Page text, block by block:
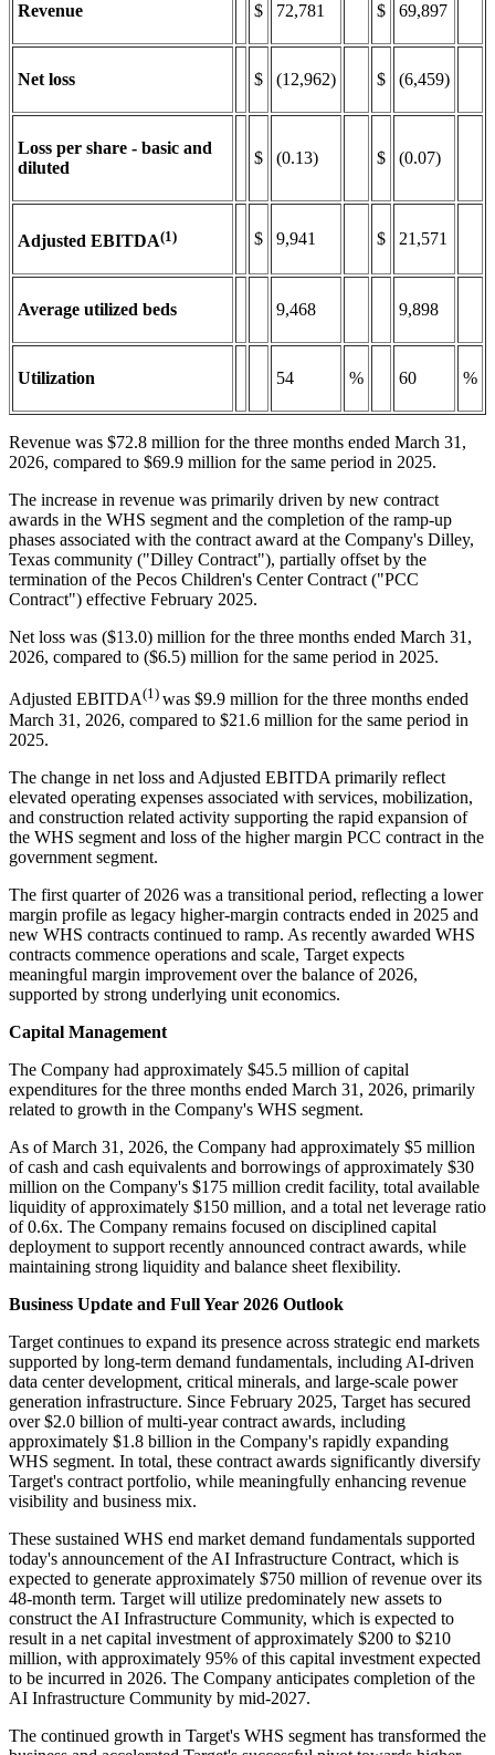
Revenue $ 72,781 $ 69,897
Net loss $ (12,962) $ (6,459)
Loss per share - basic and
diluted
$ (0.13) $ (0.07)
Adjusted EBITDA(1) $ 9,941 $ 21,571
Average utilized beds 9,468 9,898
Utilization 54 % 60 %
Revenue was $72.8 million for the three months ended March 31,
2026, compared to $69.9 million for the same period in 2025.
The increase in revenue was primarily driven by new contract
awards in the WHS segment and the completion of the ramp-up
phases associated with the contract award at the Company's Dilley,
Texas community ("Dilley Contract"), partially offset by the
termination of the Pecos Children's Center Contract ("PCC
Contract") effective February 2025.
Net loss was ($13.0) million for the three months ended March 31,
2026, compared to ($6.5) million for the same period in 2025.
Adjusted EBITDA(1) was $9.9 million for the three months ended
March 31, 2026, compared to $21.6 million for the same period in
2025.
The change in net loss and Adjusted EBITDA primarily reflect
elevated operating expenses associated with services, mobilization,
and construction related activity supporting the rapid expansion of
the WHS segment and loss of the higher margin PCC contract in the
government segment.
The first quarter of 2026 was a transitional period, reflecting a lower
margin profile as legacy higher-margin contracts ended in 2025 and
new WHS contracts continued to ramp. As recently awarded WHS
contracts commence operations and scale, Target expects
meaningful margin improvement over the balance of 2026,
supported by strong underlying unit economics.
Capital Management
The Company had approximately $45.5 million of capital
expenditures for the three months ended March 31, 2026, primarily
related to growth in the Company's WHS segment.
As of March 31, 2026, the Company had approximately $5 million
of cash and cash equivalents and borrowings of approximately $30
million on the Company's $175 million credit facility, total available
liquidity of approximately $150 million, and a total net leverage ratio
of 0.6x. The Company remains focused on disciplined capital
deployment to support recently announced contract awards, while
maintaining strong liquidity and balance sheet flexibility.
Business Update and Full Year 2026 Outlook
Target continues to expand its presence across strategic end markets
supported by long-term demand fundamentals, including AI-driven
data center development, critical minerals, and large-scale power
generation infrastructure. Since February 2025, Target has secured
over $2.0 billion of multi-year contract awards, including
approximately $1.8 billion in the Company's rapidly expanding
WHS segment. In total, these contract awards significantly diversify
Target's contract portfolio, while meaningfully enhancing revenue
visibility and business mix.
These sustained WHS end market demand fundamentals supported
today's announcement of the AI Infrastructure Contract, which is
expected to generate approximately $750 million of revenue over its
48-month term. Target will utilize predominately new assets to
construct the AI Infrastructure Community, which is expected to
result in a net capital investment of approximately $200 to $210
million, with approximately 95% of this capital investment expected
to be incurred in 2026. The Company anticipates completion of the
AI Infrastructure Community by mid-2027.
The continued growth in Target's WHS segment has transformed the